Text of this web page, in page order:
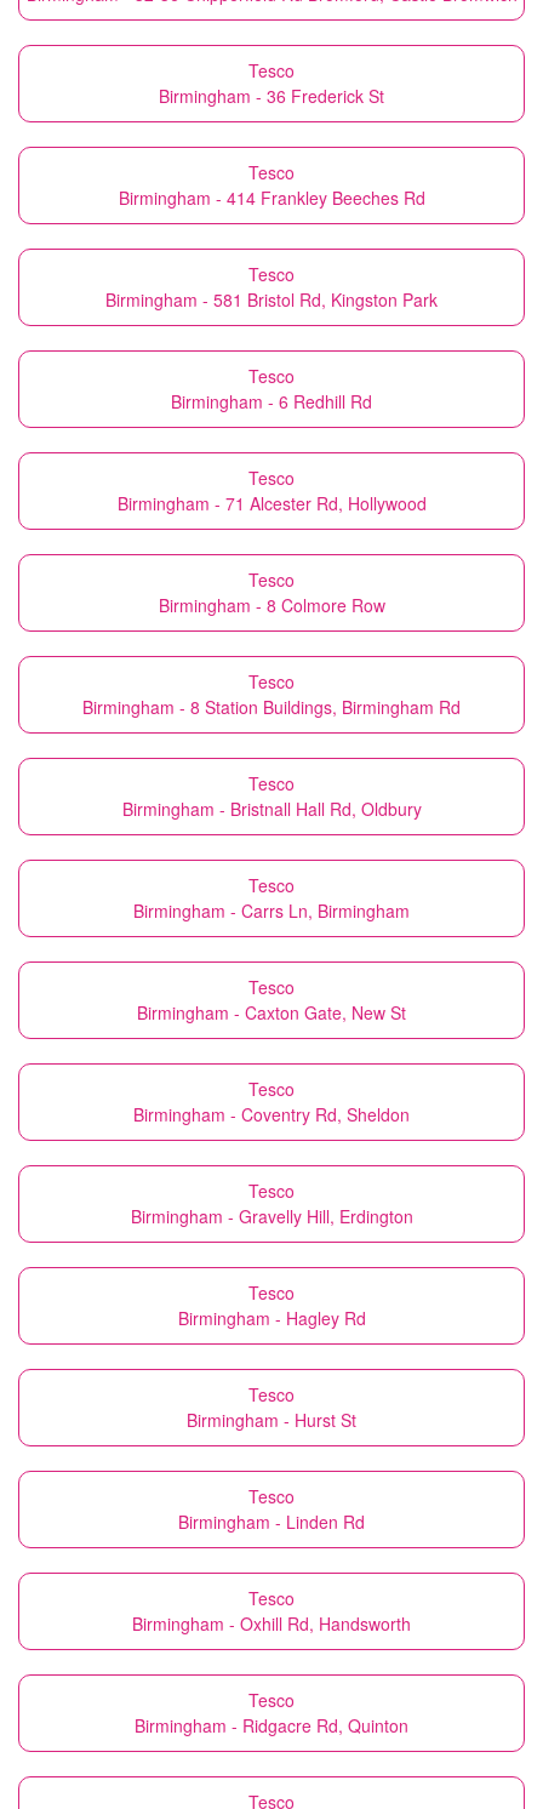
Tesco
Birmingham - 36 Frederick St
Tesco
Birmingham - 414 Frankley Beeches Rd
Tesco
Birmingham - 581 Bristol Rd, Kingston Park
Tesco
Birmingham - 6 Redhill Rd
Tesco
Birmingham - 71 Alcester Rd, Hollywood
Tesco
Birmingham - 8 Colmore Row
Tesco
Birmingham - 8 Station Buildings, Birmingham Rd
Tesco
Birmingham - Bristnall Hall Rd, Oldbury
Tesco
Birmingham - Carrs Ln, Birmingham
Tesco
Birmingham - Caxton Gate, New St
Tesco
Birmingham - Coventry Rd, Sheldon
Tesco
Birmingham - Gravelly Hill, Erdington
Tesco
Birmingham - Hagley Rd
Tesco
Birmingham - Hurst St
Tesco
Birmingham - Linden Rd
Tesco
Birmingham - Oxhill Rd, Handsworth
Tesco
Birmingham - Ridgacre Rd, Quinton
Tesco